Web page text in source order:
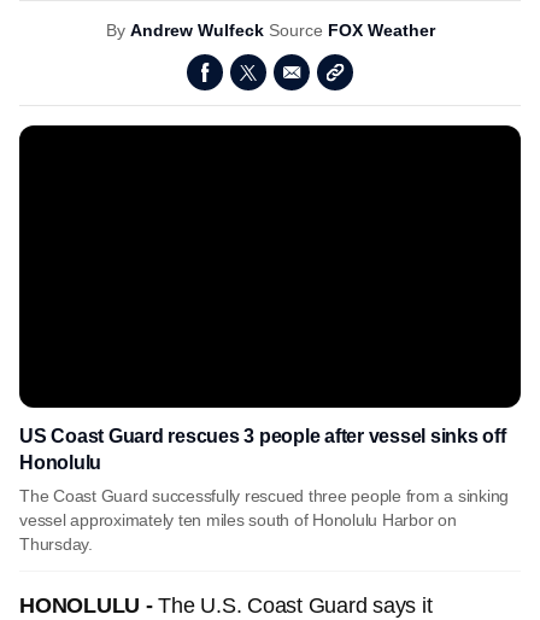
By Andrew Wulfeck Source FOX Weather
US Coast Guard rescues 3 people after vessel sinks off
Honolulu
The Coast Guard successfully rescued three people from a sinking
vessel approximately ten miles south of Honolulu Harbor on
Thursday.
HONOLULU -The U.S. Coast Guard says it